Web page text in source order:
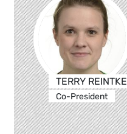
TERRY REINTKE
Co-President